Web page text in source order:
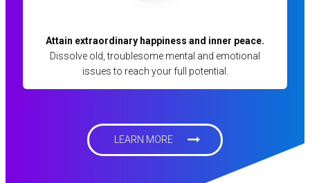
Attain extraordinary happiness and inner peace.
Dissolve old, troublesome mental and emotional
issues to reach your full potential.
LEARN MORE